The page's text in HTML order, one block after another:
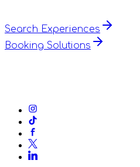
Search Experiences
Booking Solutions